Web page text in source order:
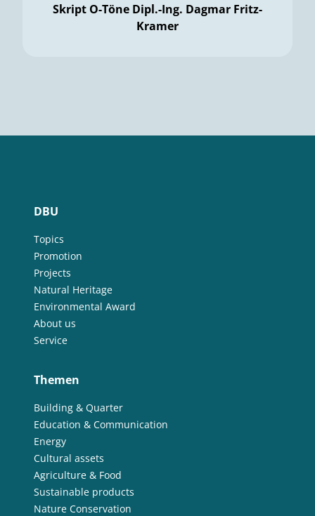
Skript O-Töne Dipl.-Ing. Dagmar Fritz-
Kramer
DBU
Topics
Promotion
Projects
Natural Heritage
Environmental Award
About us
Service
Themen
Building & Quarter
Education & Communication
Energy
Cultural assets
Agriculture & Food
Sustainable products
Nature Conservation